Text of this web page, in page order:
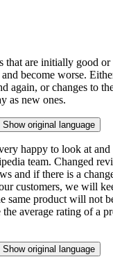
that are initially good
become worse.
again, or changes to
as new ones.
Show original language
happy to look at
team. Changed
and if there is a
customers, we will
same product will not
average rating of a
Show original language